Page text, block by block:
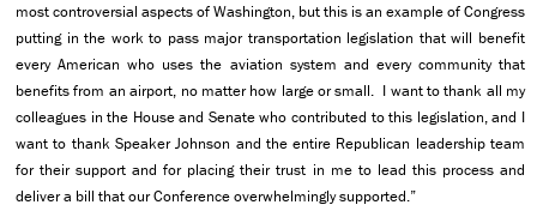
most controversial aspects of Washington, but this is an example of Congress
putting in the work to pass major transportation legislation that will benefit
every American who uses the aviation system and every community that
benefits from an airport, no matter how large or small. I want to thank all my
colleagues in the House and Senate who contributed to this legislation, and I
want to thank Speaker Johnson and the entire Republican leadership team
for their support and for placing their trust in me to lead this process and
deliver a bill that our Conference overwhelmingly supported.”